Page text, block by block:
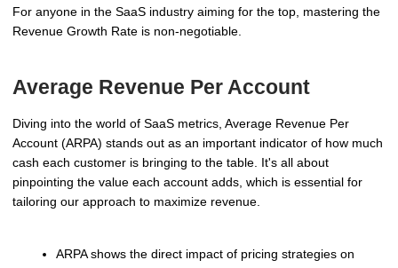
For anyone in the SaaS industry aiming for the top, mastering the
Revenue Growth Rate is non-negotiable.
Average Revenue Per Account
Diving into the world of SaaS metrics, Average Revenue Per
Account (ARPA) stands out as an important indicator of how much
cash each customer is bringing to the table. It's all about
pinpointing the value each account adds, which is essential for
tailoring our approach to maximize revenue.
ARPA shows the direct impact of pricing strategies on